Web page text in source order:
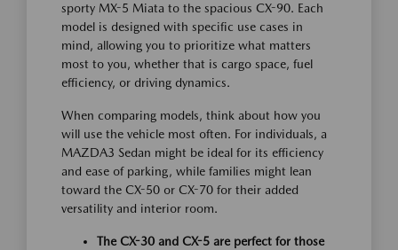
sporty MX-5 Miata to the spacious CX-90. Each
model is designed with specific use cases in
mind, allowing you to prioritize what matters
most to you, whether that is cargo space, fuel
efficiency, or driving dynamics.
When comparing models, think about how you
will use the vehicle most often. For individuals, a
MAZDA3 Sedan might be ideal for its efficiency
and ease of parking, while families might lean
toward the CX-50 or CX-70 for their added
versatility and interior room.
The CX-30 and CX-5 are perfect for those